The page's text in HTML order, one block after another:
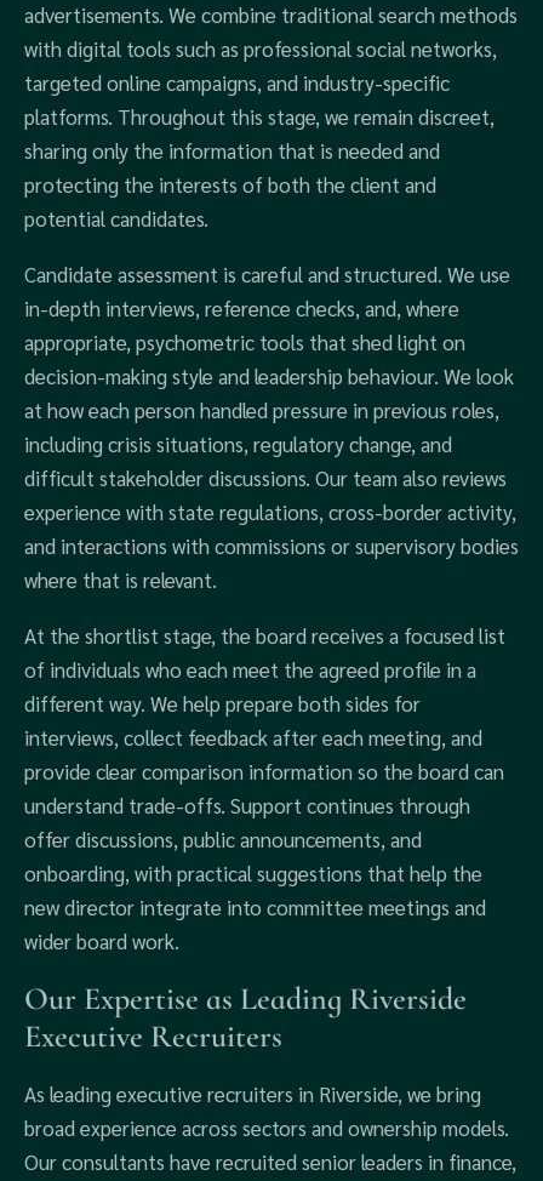
advertisements. We combine traditional search methods
with digital tools such as professional social networks,
targeted online campaigns, and industry-specific
platforms. Throughout this stage, we remain discreet,
sharing only the information that is needed and
protecting the interests of both the client and
potential candidates.
Candidate assessment is careful and structured. We use
in-depth interviews, reference checks, and, where
appropriate, psychometric tools that shed light on
decision-making style and leadership behaviour. We look
at how each person handled pressure in previous roles,
including crisis situations, regulatory change, and
difficult stakeholder discussions. Our team also reviews
experience with state regulations, cross-border activity,
and interactions with commissions or supervisory bodies
where that is relevant.
At the shortlist stage, the board receives a focused list
of individuals who each meet the agreed profile in a
different way. We help prepare both sides for
interviews, collect feedback after each meeting, and
provide clear comparison information so the board can
understand trade-offs. Support continues through
offer discussions, public announcements, and
onboarding, with practical suggestions that help the
new director integrate into committee meetings and
wider board work.
Our Expertise as Leading Riverside
Executive Recruiters
As leading executive recruiters in Riverside, we bring
broad experience across sectors and ownership models.
Our consultants have recruited senior leaders in finance,